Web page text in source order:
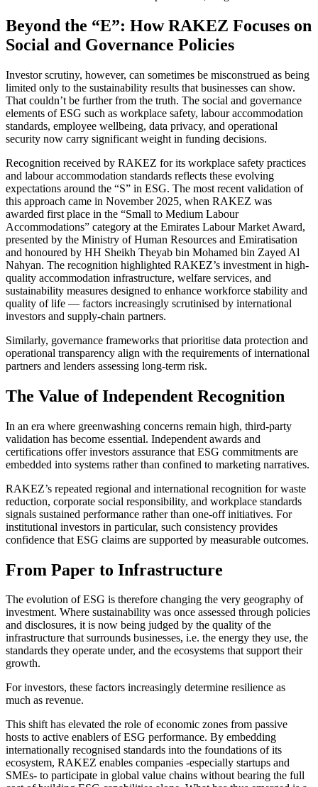
Beyond the “E”: How RAKEZ Focuses on
Social and Governance Policies
Investor scrutiny, however, can sometimes be misconstrued as being
limited only to the sustainability results that businesses can show.
That couldn’t be further from the truth. The social and governance
elements of ESG such as workplace safety, labour accommodation
standards, employee wellbeing, data privacy, and operational
security now carry significant weight in funding decisions.
Recognition received by RAKEZ for its workplace safety practices
and labour accommodation standards reflects these evolving
expectations around the “S” in ESG. The most recent validation of
this approach came in November 2025, when RAKEZ was
awarded first place in the “Small to Medium Labour
Accommodations” category at the Emirates Labour Market Award,
presented by the Ministry of Human Resources and Emiratisation
and honoured by HH Sheikh Theyab bin Mohamed bin Zayed Al
Nahyan. The recognition highlighted RAKEZ’s investment in high-
quality accommodation infrastructure, welfare services, and
sustainability measures designed to enhance workforce stability and
quality of life — factors increasingly scrutinised by international
investors and supply-chain partners.
Similarly, governance frameworks that prioritise data protection and
operational transparency align with the requirements of international
partners and lenders assessing long-term risk.
The Value of Independent Recognition
In an era where greenwashing concerns remain high, third-party
validation has become essential. Independent awards and
certifications offer investors assurance that ESG commitments are
embedded into systems rather than confined to marketing narratives.
RAKEZ’s repeated regional and international recognition for waste
reduction, corporate social responsibility, and workplace standards
signals sustained performance rather than one-off initiatives. For
institutional investors in particular, such consistency provides
confidence that ESG claims are supported by measurable outcomes.
From Paper to Infrastructure
The evolution of ESG is therefore changing the very geography of
investment. Where sustainability was once assessed through policies
and disclosures, it is now being judged by the quality of the
infrastructure that surrounds businesses, i.e. the energy they use, the
standards they operate under, and the ecosystems that support their
growth.
For investors, these factors increasingly determine resilience as
much as revenue.
This shift has elevated the role of economic zones from passive
hosts to active enablers of ESG performance. By embedding
internationally recognised standards into the foundations of its
ecosystem, RAKEZ enables companies -especially startups and
SMEs- to participate in global value chains without bearing the full